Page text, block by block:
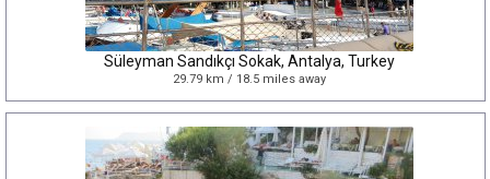
Süleyman Sandıkçı Sokak, Antalya, Turkey
29.79 km / 18.5 miles away